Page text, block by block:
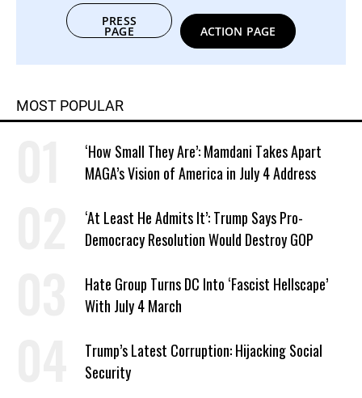
PRESS
PAGE ACTION PAGE
MOST POPULAR
‘How Small They Are’: Mamdani Takes Apart
MAGA’s Vision of America in July 4 Address
‘At Least He Admits It’: Trump Says Pro-
Democracy Resolution Would Destroy GOP
Hate Group Turns DC Into ‘Fascist Hellscape’
With July 4 March
Trump’s Latest Corruption: Hijacking Social
Security